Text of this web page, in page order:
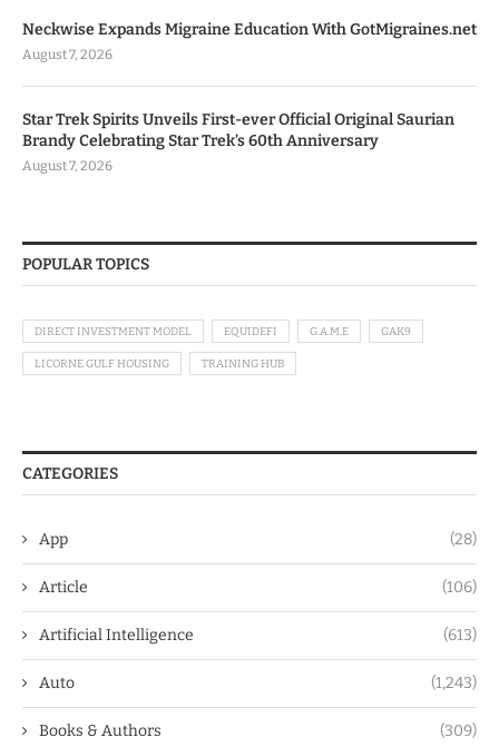
Neckwise Expands Migraine Education With GotMigraines.net
August 7, 2026
Star Trek Spirits Unveils First-ever Official Original Saurian
Brandy Celebrating Star Trek’s 60th Anniversary
August 7, 2026
POPULAR TOPICS
DIRECT INVESTMENT MODEL EQUIDEFI G.A.M.E GAK9
LICORNE GULF HOUSING TRAINING HUB
CATEGORIES
App (28)
Article (106)
Artificial Intelligence (613)
Auto (1,243)
Books & Authors (309)